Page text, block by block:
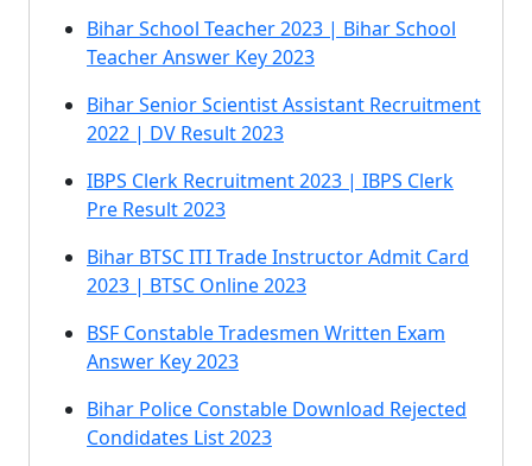
Bihar School Teacher 2023 | Bihar School
Teacher Answer Key 2023
Bihar Senior Scientist Assistant Recruitment
2022 | DV Result 2023
IBPS Clerk Recruitment 2023 | IBPS Clerk
Pre Result 2023
Bihar BTSC ITI Trade Instructor Admit Card
2023 | BTSC Online 2023
BSF Constable Tradesmen Written Exam
Answer Key 2023
Bihar Police Constable Download Rejected
Condidates List 2023